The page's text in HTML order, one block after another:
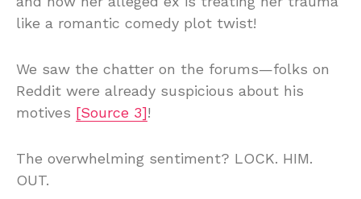
like a romantic comedy plot twist!
We saw the chatter on the forums—folks on
Reddit were already suspicious about his
motives [Source 3]!
The overwhelming sentiment? LOCK. HIM.
OUT.